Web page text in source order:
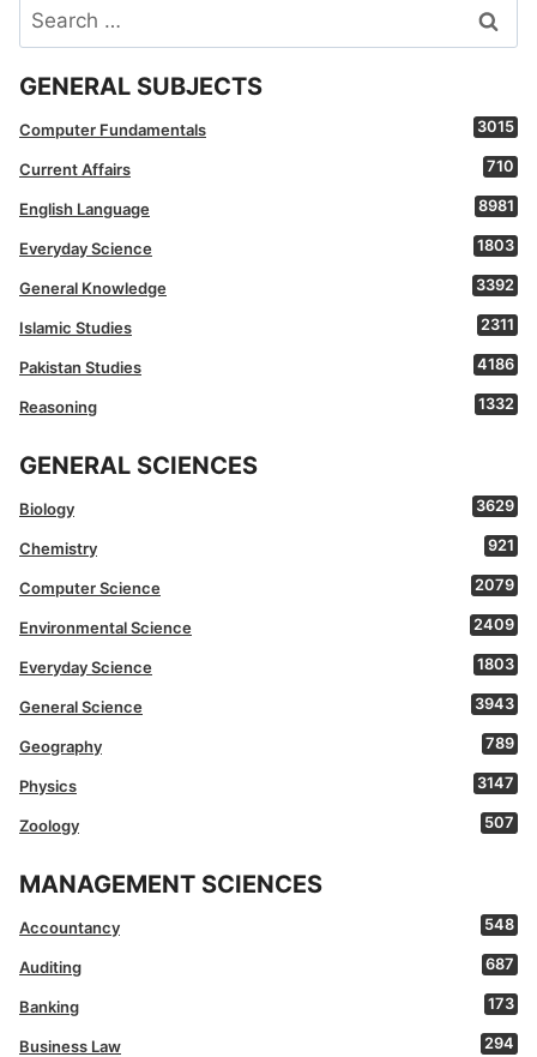
Search
for:
GENERAL SUBJECTS
Computer Fundamentals 3015
Current Affairs 710
English Language 8981
Everyday Science 1803
General Knowledge 3392
Islamic Studies 2311
Pakistan Studies 4186
Reasoning 1332
GENERAL SCIENCES
Biology 3629
Chemistry 921
Computer Science 2079
Environmental Science 2409
Everyday Science 1803
General Science 3943
Geography 789
Physics 3147
Zoology 507
MANAGEMENT SCIENCES
Accountancy 548
Auditing 687
Banking 173
Business Law 294